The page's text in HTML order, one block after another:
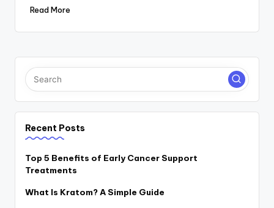
Read More
Recent Posts
Top 5 Benefits of Early Cancer Support
Treatments
What Is Kratom? A Simple Guide